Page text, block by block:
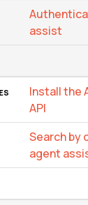
assist
Install the
API
Search by
agent